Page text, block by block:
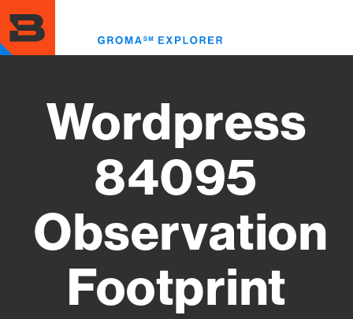
to
main
content
Wordpress
84095
Observation
Footprint